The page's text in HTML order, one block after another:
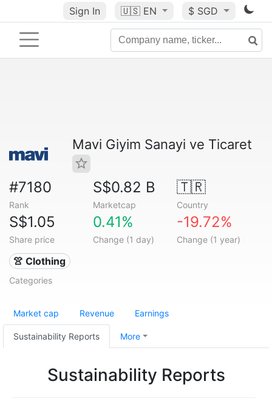
Sign In 🇺🇸 EN $ SGD
Mavi Giyim Sanayi ve Ticaret
#7180
Rank
S$0.82 B
Marketcap
🇹🇷
Country
S$1.05
Share price
0.41%
Change (1 day)
-19.72%
Change (1 year)
👚 Clothing
Categories
Market cap Revenue Earnings
Sustainability Reports More
Sustainability Reports